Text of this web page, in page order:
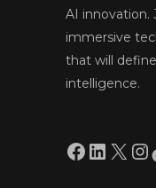
AI innovation.
immersive
that will
intelligence.
X